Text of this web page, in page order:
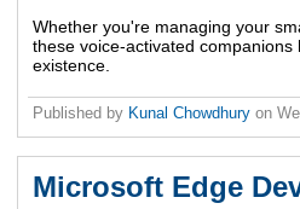
Whether you're managing your
these voice-activated
existence.
Published by Kunal Chowdhury on
Microsoft Edge